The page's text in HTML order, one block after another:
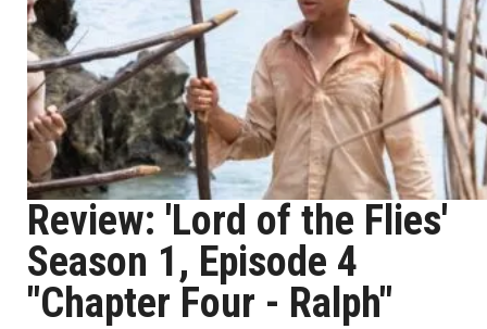
Review: 'Lord of the Flies'
Season 1, Episode 4
"Chapter Four - Ralph"